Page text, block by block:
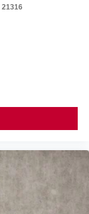
21316